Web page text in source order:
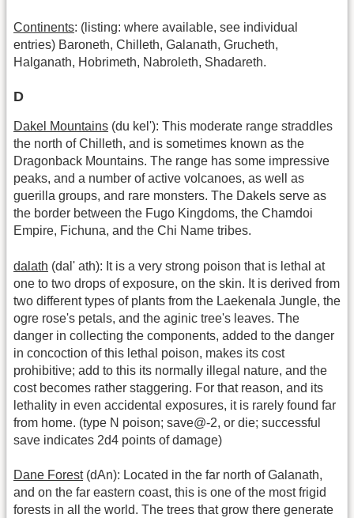
Continents: (listing: where available, see individual
entries) Baroneth, Chilleth, Galanath, Grucheth,
Halganath, Hobrimeth, Nabroleth, Shadareth.
D
Dakel Mountains (du kel'): This moderate range straddles
the north of Chilleth, and is sometimes known as the
Dragonback Mountains. The range has some impressive
peaks, and a number of active volcanoes, as well as
guerilla groups, and rare monsters. The Dakels serve as
the border between the Fugo Kingdoms, the Chamdoi
Empire, Fichuna, and the Chi Name tribes.
dalath (dal' ath): It is a very strong poison that is lethal at
one to two drops of exposure, on the skin. It is derived from
two different types of plants from the Laekenala Jungle, the
ogre rose's petals, and the aginic tree's leaves. The
danger in collecting the components, added to the danger
in concoction of this lethal poison, makes its cost
prohibitive; add to this its normally illegal nature, and the
cost becomes rather staggering. For that reason, and its
lethality in even accidental exposures, it is rarely found far
from home. (type N poison; save@-2, or die; successful
save indicates 2d4 points of damage)
Dane Forest(dAn): Located in the far north of Galanath,
and on the far eastern coast, this is one of the most frigid
forests in all the world. The trees that grow there generate